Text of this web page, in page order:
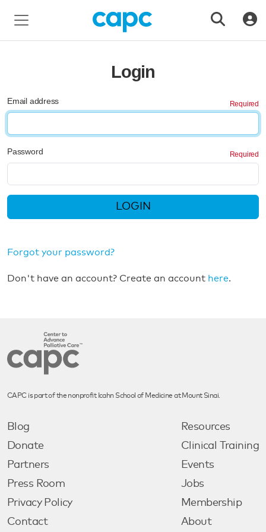
Login
Email address
Password
LOGIN
Forgot your password?
Don't have an account? Create an account here.
CAPC is part of the nonprofit Icahn School of Medicine at Mount Sinai.
Blog
Donate
Partners
Press Room
Privacy Policy
Contact
Resources
Clinical Training
Events
Jobs
Membership
About